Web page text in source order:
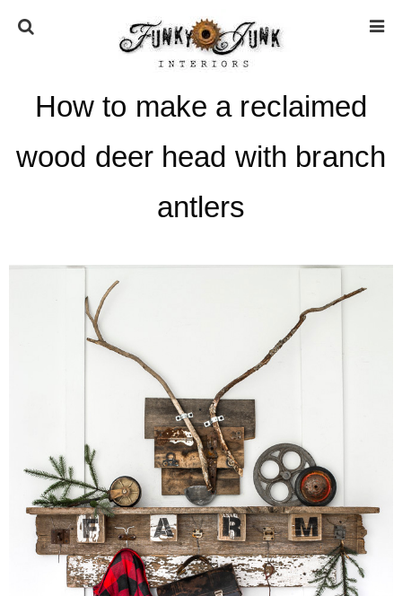
HOME
* Work with us / Affiliate info
* GDPR / Privacy Policy
SUBSCRIBE
CONTACT
SHOP
OLD SIGN STENCILS
How to make a reclaimed
wood deer head with branch
antlers